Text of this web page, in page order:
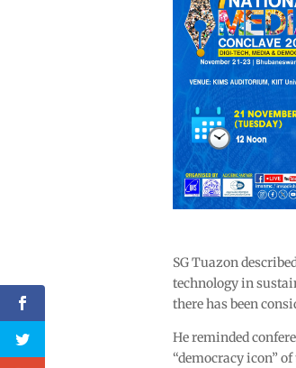
SG Tuazon
technology in
there has been
He reminded
“democracy icon” of